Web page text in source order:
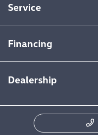
Service
Financing
Dealership